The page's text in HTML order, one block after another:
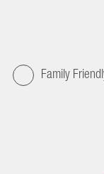
Family